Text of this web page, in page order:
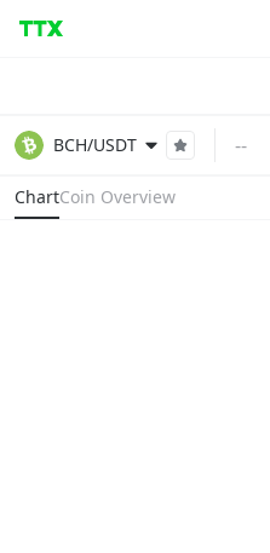
BCH/USDT --
ChartCoin Overview